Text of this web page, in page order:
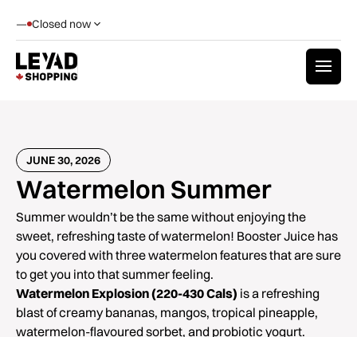
— Closed now
JUNE 30, 2026
Watermelon Summer
Summer wouldn’t be the same without enjoying the
sweet, refreshing taste of watermelon! Booster Juice has
you covered with three watermelon features that are sure
to get you into that summer feeling.
Watermelon Explosion (220-430 Cals) is a refreshing
blast of creamy bananas, mangos, tropical pineapple,
watermelon-flavoured sorbet, and probiotic yogurt.